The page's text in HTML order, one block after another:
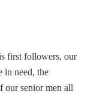
first followers, our
in need, the
our senior men all